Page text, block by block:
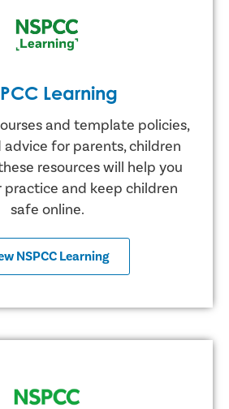
Learning
and template policies,
advice for parents, children
resources will help you
practice and keep children
safe online.
NSPCC Learning